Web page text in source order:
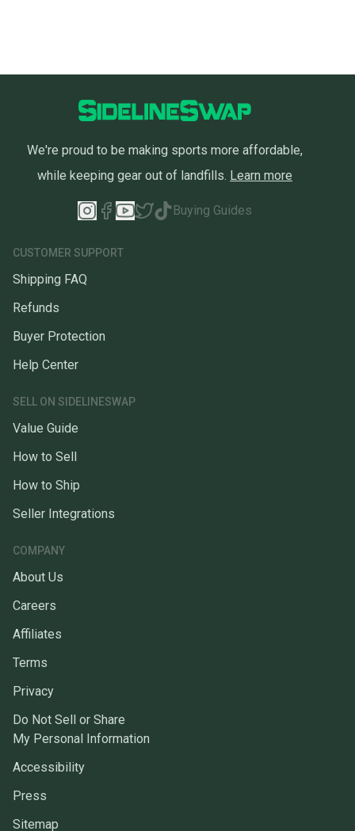
We're proud to be making sports more affordable,
while keeping gear out of landfills. Learn more
Buying Guides
CUSTOMER SUPPORT
Shipping FAQ
Refunds
Buyer Protection
Help Center
SELL ON SIDELINESWAP
Value Guide
How to Sell
How to Ship
Seller Integrations
COMPANY
About Us
Careers
Affiliates
Terms
Privacy
Do Not Sell or Share
My Personal Information
Accessibility
Press
Sitemap